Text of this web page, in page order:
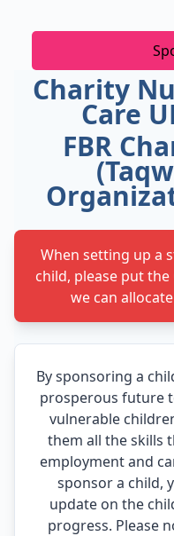
Charity
Care
FBR
When setting up a
child, please put
we can
By sponsoring a
prosperous future
vulnerable
them all the skills
employment and
sponsor a child,
update on the
progress. Please